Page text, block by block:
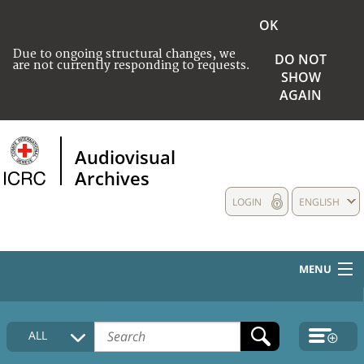
Due to ongoing structural changes, we
are not currently responding to requests.
OK
DO NOT
SHOW
AGAIN
Audiovisual
Archives
ENGLISH
LOGIN
MENU
HOME
COLLECTIONS DESCRIPTION
ALL